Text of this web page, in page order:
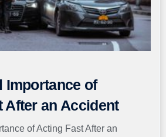
Importance of
After an Accident
of Acting Fast After an